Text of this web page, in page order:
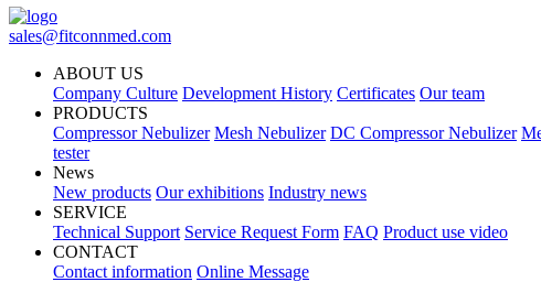
sales@fitconnmed.com
ABOUT US
Company Culture Development History Certificates Our team
PRODUCTS
Compressor Nebulizer Mesh Nebulizer DC Compressor Nebulizer
tester
News
New products Our exhibitions Industry news
SERVICE
Technical Support Service Request Form FAQ Product use video
CONTACT
Contact information Online Message